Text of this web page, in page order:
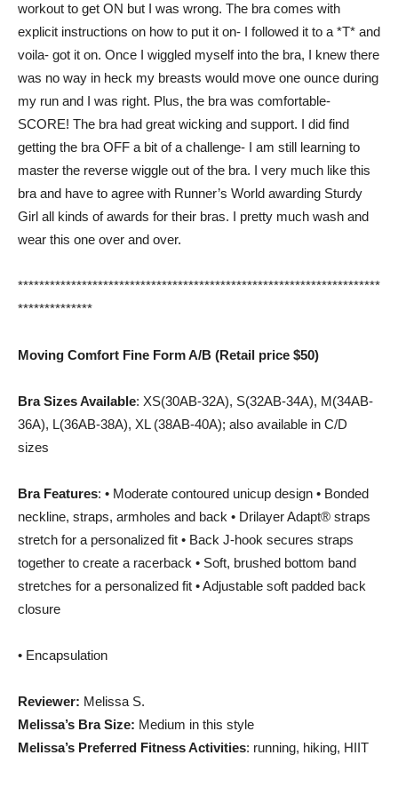
workout to get ON but I was wrong. The bra comes with
explicit instructions on how to put it on- I followed it to a *T* and
voila- got it on. Once I wiggled myself into the bra, I knew there
was no way in heck my breasts would move one ounce during
my run and I was right. Plus, the bra was comfortable-
SCORE! The bra had great wicking and support. I did find
getting the bra OFF a bit of a challenge- I am still learning to
master the reverse wiggle out of the bra. I very much like this
bra and have to agree with Runner’s World awarding Sturdy
Girl all kinds of awards for their bras. I pretty much wash and
wear this one over and over.
********************************************************************
**************
Moving Comfort Fine Form A/B (Retail price $50)
Bra Sizes Available: XS(30AB-32A), S(32AB-34A), M(34AB-
36A), L(36AB-38A), XL (38AB-40A); also available in C/D
sizes
Bra Features: • Moderate contoured unicup design • Bonded
neckline, straps, armholes and back • Drilayer Adapt® straps
stretch for a personalized fit • Back J-hook secures straps
together to create a racerback • Soft, brushed bottom band
stretches for a personalized fit • Adjustable soft padded back
closure
• Encapsulation
Reviewer: Melissa S.
Melissa’s Bra Size: Medium in this style
Melissa’s Preferred Fitness Activities: running, hiking, HIIT